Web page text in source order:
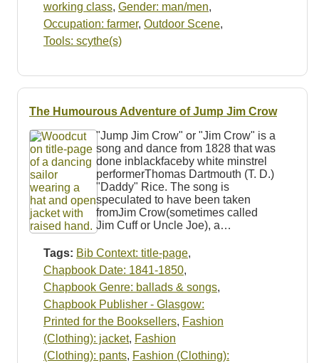
working class, Gender: man/men,
Occupation: farmer, Outdoor Scene,
Tools: scythe(s)
The Humourous Adventure of Jump Jim Crow
"Jump Jim Crow" or "Jim Crow" is a
song and dance from 1828 that was
done inblackfaceby white minstrel
performerThomas Dartmouth (T. D.)
"Daddy" Rice. The song is
speculated to have been taken
fromJim Crow(sometimes called
Jim Cuff or Uncle Joe), a…
Tags: Bib Context: title-page,
Chapbook Date: 1841-1850,
Chapbook Genre: ballads & songs,
Chapbook Publisher - Glasgow:
Printed for the Booksellers, Fashion
(Clothing): jacket, Fashion
(Clothing): pants, Fashion (Clothing):